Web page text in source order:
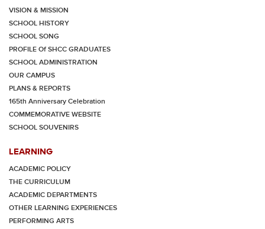
VISION & MISSION
SCHOOL HISTORY
SCHOOL SONG
PROFILE Of SHCC GRADUATES
SCHOOL ADMINISTRATION
OUR CAMPUS
PLANS & REPORTS
165th Anniversary Celebration
COMMEMORATIVE WEBSITE
SCHOOL SOUVENIRS
LEARNING
ACADEMIC POLICY
THE CURRICULUM
ACADEMIC DEPARTMENTS
OTHER LEARNING EXPERIENCES
PERFORMING ARTS